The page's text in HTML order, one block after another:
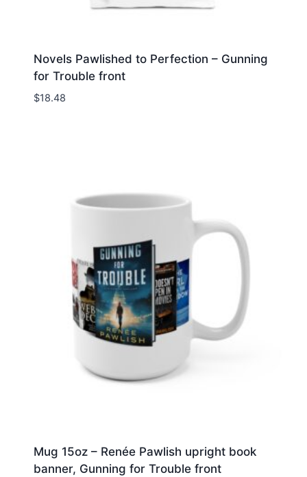
Novels Pawlished to Perfection – Gunning
for Trouble front
$18.48
Mug 15oz – Renée Pawlish upright book
banner, Gunning for Trouble front